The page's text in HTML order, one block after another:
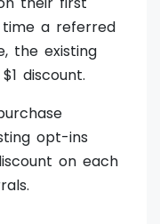
time a referred
the existing
discount.
opt-ins
on each